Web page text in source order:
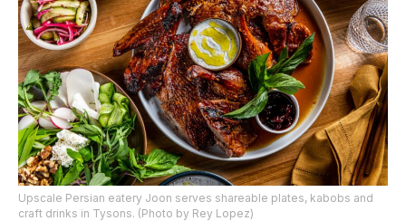
Upscale Persian eatery Joon serves shareable plates, kabobs and
craft drinks in Tysons. (Photo by Rey Lopez)